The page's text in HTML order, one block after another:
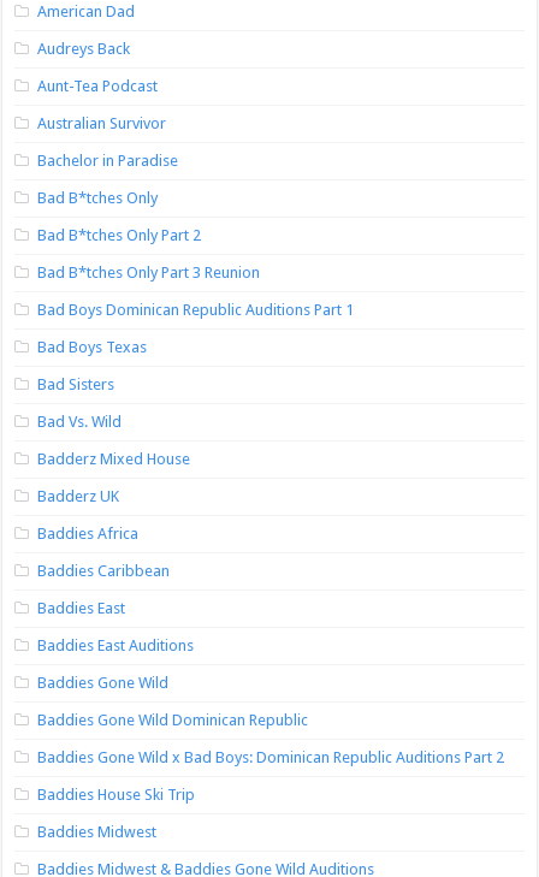
American Dad
Audreys Back
Aunt-Tea Podcast
Australian Survivor
Bachelor in Paradise
Bad B*tches Only
Bad B*tches Only Part 2
Bad B*tches Only Part 3 Reunion
Bad Boys Dominican Republic Auditions Part 1
Bad Boys Texas
Bad Sisters
Bad Vs. Wild
Badderz Mixed House
Badderz UK
Baddies Africa
Baddies Caribbean
Baddies East
Baddies East Auditions
Baddies Gone Wild
Baddies Gone Wild Dominican Republic
Baddies Gone Wild x Bad Boys: Dominican Republic Auditions Part 2
Baddies House Ski Trip
Baddies Midwest
Baddies Midwest & Baddies Gone Wild Auditions